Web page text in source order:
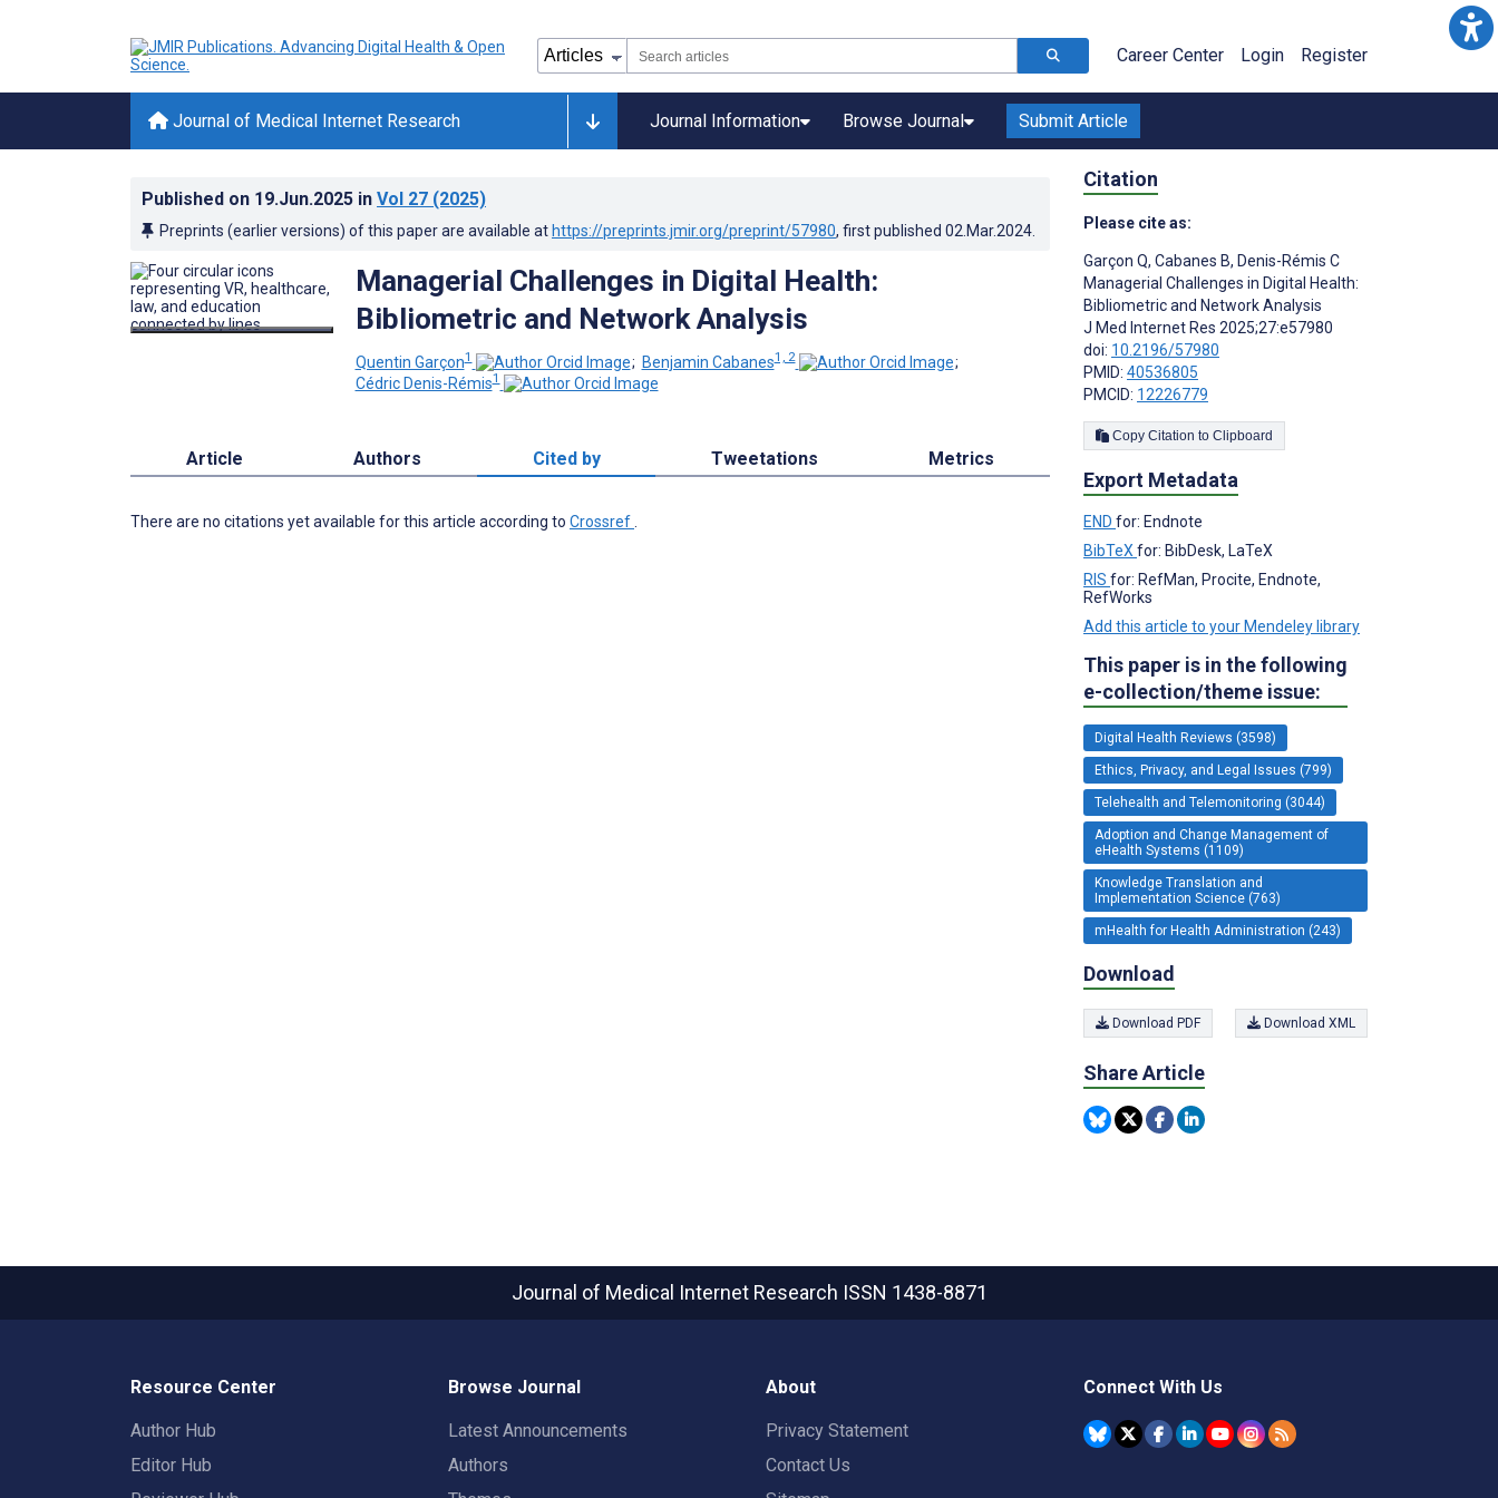
Career Center Login Register
Journal of Medical Internet Research Journal Information Browse Journal Submit Article
Published on 19.Jun.2025 in Vol 27 (2025)
Preprints (earlier versions) of this paper are available at https://preprints.jmir.org/preprint/57980, first published 02.Mar.2024
Managerial Challenges in Digital Health:
Bibliometric and Network Analysis
Quentin Garçon1 ; Benjamin Cabanes1, 2
;
Cédric Denis-Rémis1
Article Authors Cited by Tweetations Metrics
There are no citations yet available for this article according to Crossref.
Citation
Please cite as:
Garçon Q, Cabanes B, Denis-Rémis C
Managerial Challenges in Digital Health:
Bibliometric and Network Analysis
J Med Internet Res 2025;27:e57980
doi: 10.2196/57980
PMID: 40536805
PMCID: 12226779
Copy Citation to Clipboard
Export Metadata
END for: Endnote
BibTeX for: BibDesk, LaTeX
RIS for: RefMan, Procite, Endnote,
RefWorks
Add this article to your Mendeley library
This paper is in the following
e-collection/theme issue:
Digital Health Reviews (3598)
Ethics, Privacy, and Legal Issues (799)
Telehealth and Telemonitoring (3044)
Adoption and Change Management of
eHealth Systems (1109)
Knowledge Translation and
Implementation Science (763)
mHealth for Health Administration (243)
Download
Download PDF Download XML
Share Article
Journal of Medical Internet Research ISSN 1438-8871
Resource Center
Author Hub
Editor Hub
Browse Journal
Latest Announcements
Authors
About
Privacy Statement
Contact Us
Connect With Us